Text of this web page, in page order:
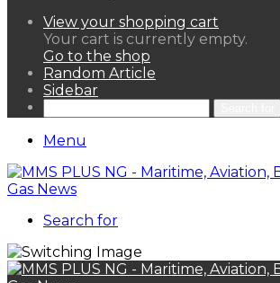
View your shopping cart
Your cart is currently empty.
Go to the shop
Random Article
Sidebar
Menu
Search for